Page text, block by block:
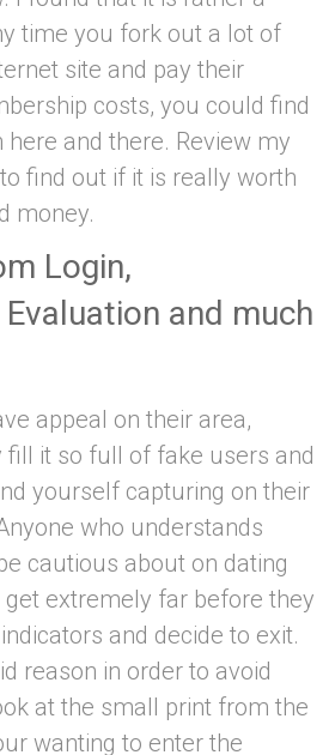
time you fork out a lot of
site and pay their
costs, you could find
and there. Review my
find out if it is really worth
money.
Login,
and much
appeal on their area,
fill it so full of fake users and
yourself capturing on their
who understands
cautious about on dating
get extremely far before they
and decide to exit.
reason in order to avoid
at the small print from the
wanting to enter the